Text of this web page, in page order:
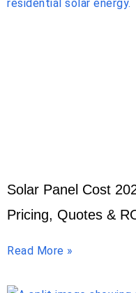
Solar Panel Cost
Pricing, Quotes &
Read More »